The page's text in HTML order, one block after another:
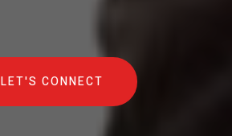
LET'S CONNECT